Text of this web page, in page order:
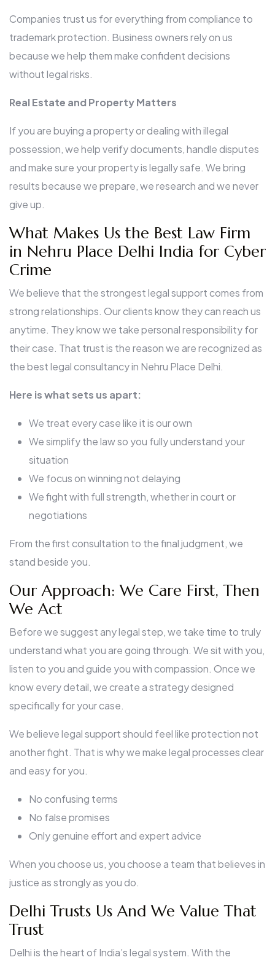
Companies trust us for everything from compliance to
trademark protection. Business owners rely on us
because we help them make confident decisions
without legal risks.
Real Estate and Property Matters
If you are buying a property or dealing with illegal
possession, we help verify documents, handle disputes
and make sure your property is legally safe. We bring
results because we prepare, we research and we never
give up.
What Makes Us the Best Law Firm
in Nehru Place Delhi India for Cyber
Crime
We believe that the strongest legal support comes from
strong relationships. Our clients know they can reach us
anytime. They know we take personal responsibility for
their case. That trust is the reason we are recognized as
the best legal consultancy in Nehru Place Delhi.
Here is what sets us apart:
We treat every case like it is our own
We simplify the law so you fully understand your
situation
We focus on winning not delaying
We fight with full strength, whether in court or
negotiations
From the first consultation to the final judgment, we
stand beside you.
Our Approach: We Care First, Then
We Act
Before we suggest any legal step, we take time to truly
understand what you are going through. We sit with you,
listen to you and guide you with compassion. Once we
know every detail, we create a strategy designed
specifically for your case.
We believe legal support should feel like protection not
another fight. That is why we make legal processes clear
and easy for you.
No confusing terms
No false promises
Only genuine effort and expert advice
When you choose us, you choose a team that believes in
justice as strongly as you do.
Delhi Trusts Us And We Value That
Trust
Delhi is the heart of India’s legal system. With the